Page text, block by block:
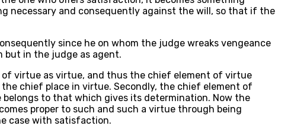
necessary and consequently against the will, so that if the
since he on whom the judge wreaks vengeance
in the judge as agent.
virtue as virtue, and thus the chief element of virtue
chief place in virtue. Secondly, the chief element of
to that which gives its determination. Now the
proper to such and such a virtue through being
case with satisfaction.